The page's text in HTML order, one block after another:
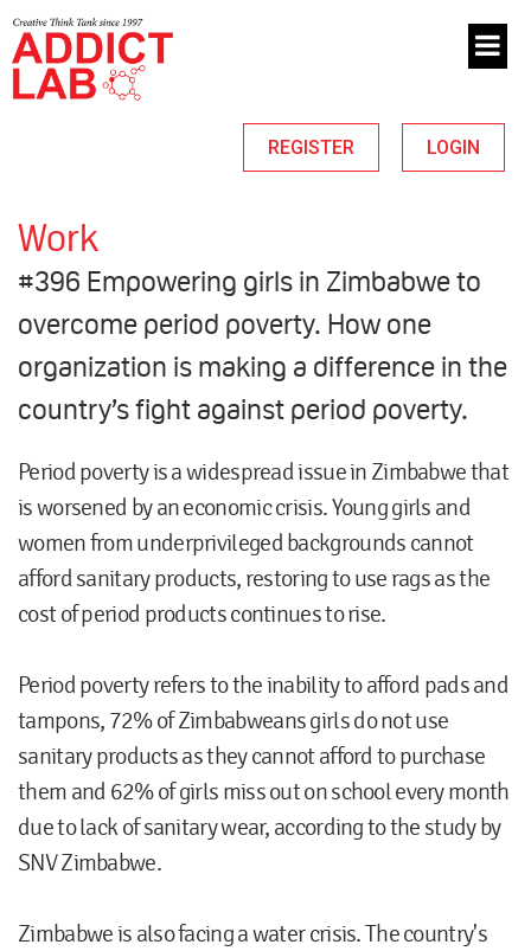
REGISTER LOGIN
Work
#396 Empowering girls in Zimbabwe to
overcome period poverty. How one
organization is making a difference in the
country’s fight against period poverty.
Period poverty is a widespread issue in Zimbabwe that
is worsened by an economic crisis. Young girls and
women from underprivileged backgrounds cannot
afford sanitary products, restoring to use rags as the
cost of period products continues to rise.
Period poverty refers to the inability to afford pads and
tampons, 72% of Zimbabweans girls do not use
sanitary products as they cannot afford to purchase
them and 62% of girls miss out on school every month
due to lack of sanitary wear, according to the study by
SNV Zimbabwe.
Zimbabwe is also facing a water crisis. The country's